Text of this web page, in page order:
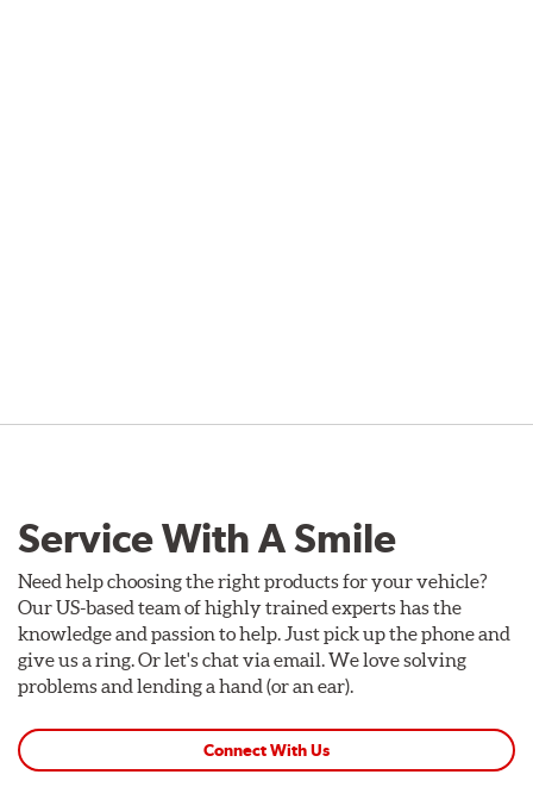
Service With A Smile
Need help choosing the right products for your vehicle?
Our US-based team of highly trained experts has the
knowledge and passion to help. Just pick up the phone and
give us a ring. Or let's chat via email. We love solving
problems and lending a hand (or an ear).
Connect With Us